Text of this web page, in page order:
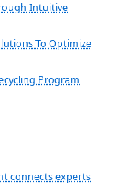
Intuitive
To Optimize
Program
connects experts